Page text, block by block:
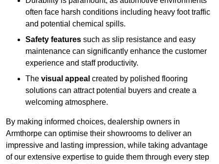
often face harsh conditions including heavy foot traffic
and potential chemical spills.
Safety features such as slip resistance and easy
maintenance can significantly enhance the customer
experience and staff productivity.
The visual appeal created by polished flooring
solutions can attract potential buyers and create a
welcoming atmosphere.
By making informed choices, dealership owners in
Armthorpe can optimise their showrooms to deliver an
impressive and lasting impression, while taking advantage
of our extensive expertise to guide them through every step